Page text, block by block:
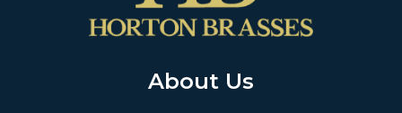
About Us